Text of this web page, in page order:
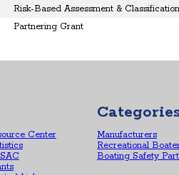
Risk-Based Assessment &
Partnering Grant
Center
Manufacturers
Recreational
Boating Safety